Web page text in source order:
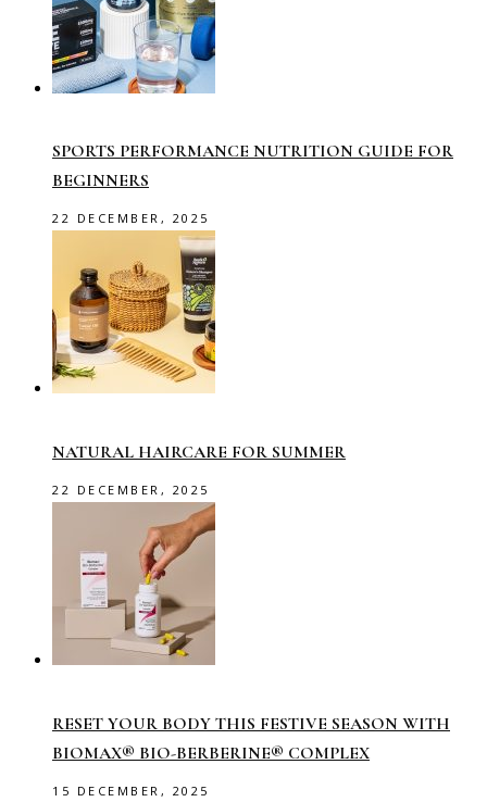
SPORTS PERFORMANCE NUTRITION GUIDE FOR
BEGINNERS
22 DECEMBER, 2025
NATURAL HAIRCARE FOR SUMMER
22 DECEMBER, 2025
RESET YOUR BODY THIS FESTIVE SEASON WITH
BIOMAX® BIO-BERBERINE® COMPLEX
15 DECEMBER, 2025